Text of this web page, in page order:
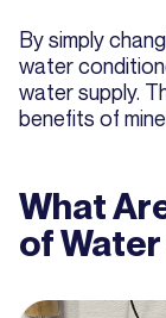
By simply
water
water supply.
benefits of
What
of